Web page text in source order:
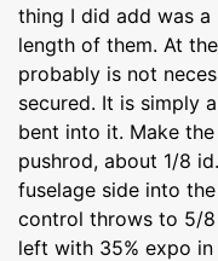
thing I did add was
length of them. At
probably is not
secured. It is simply
bent into it. Make
pushrod, about 1/8
fuselage side into
control throws to 5/
left with 35% expo in